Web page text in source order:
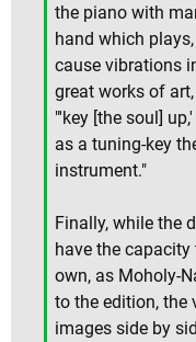
the piano with
hand which
cause vibrations
great works of
"'key [the soul]
as a tuning-key
instrument."
Finally, while the
have the
own, as Moholy-
to the edition, the
images side by